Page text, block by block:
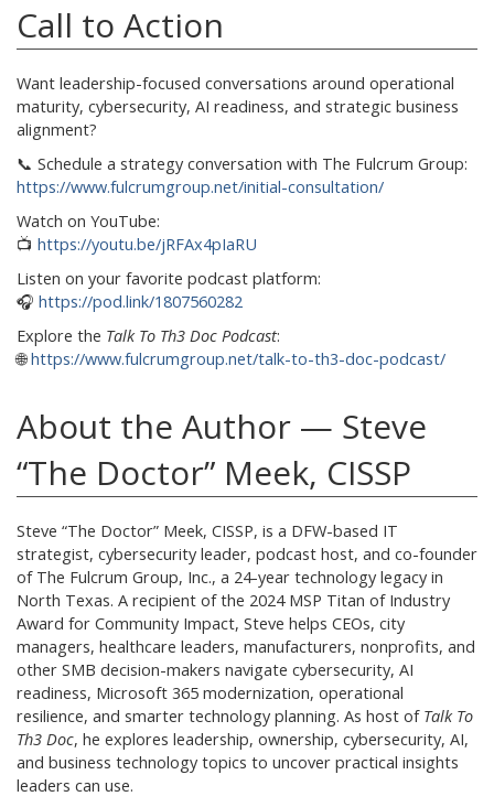
Call to Action
Want leadership-focused conversations around operational
maturity, cybersecurity, AI readiness, and strategic business
alignment?
📞 Schedule a strategy conversation with The Fulcrum Group:
https://www.fulcrumgroup.net/initial-consultation/
Watch on YouTube:
📺 https://youtu.be/jRFAx4pIaRU
Listen on your favorite podcast platform:
🎧 https://pod.link/1807560282
Explore the Talk To Th3 Doc Podcast:
🌐https://www.fulcrumgroup.net/talk-to-th3-doc-podcast/
About the Author — Steve
“The Doctor” Meek, CISSP
Steve “The Doctor” Meek, CISSP, is a DFW-based IT
strategist, cybersecurity leader, podcast host, and co-founder
of The Fulcrum Group, Inc., a 24-year technology legacy in
North Texas. A recipient of the 2024 MSP Titan of Industry
Award for Community Impact, Steve helps CEOs, city
managers, healthcare leaders, manufacturers, nonprofits, and
other SMB decision-makers navigate cybersecurity, AI
readiness, Microsoft 365 modernization, operational
resilience, and smarter technology planning. As host of Talk To
Th3 Doc, he explores leadership, ownership, cybersecurity, AI,
and business technology topics to uncover practical insights
leaders can use.